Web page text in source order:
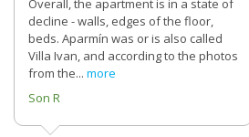
Overall, the apartment is in a state of
decline - walls, edges of the floor,
beds. Aparmín was or is also called
Villa Ivan, and according to the photos
from the... more
Son R